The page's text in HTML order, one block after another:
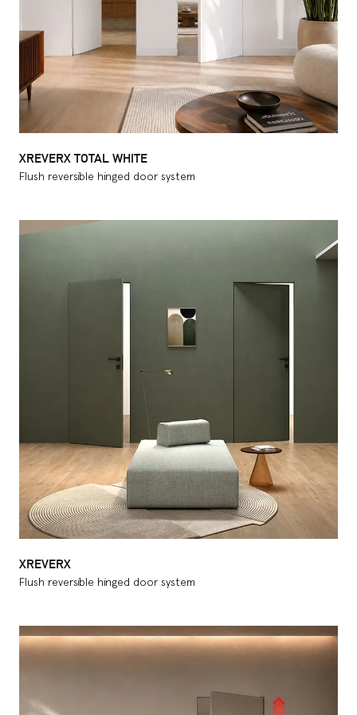
XREVERX TOTAL WHITE
Flush reversible hinged door system
XREVERX
Flush reversible hinged door system